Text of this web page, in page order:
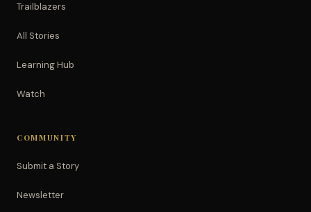
Trailblazers
All Stories
Learning Hub
Watch
COMMUNITY
Submit a Story
Newsletter